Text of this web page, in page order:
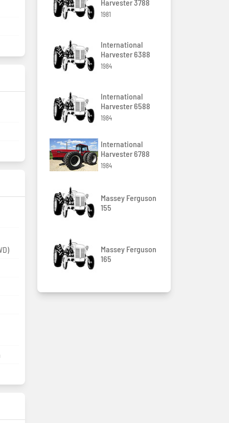
Harvester 3788
1981
International
Harvester 6388
1984
International
Harvester 6588
1984
International
Harvester 6788
1984
Massey Ferguson
155
Massey Ferguson
165